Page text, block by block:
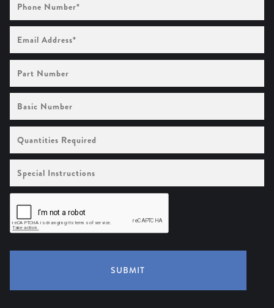
Number (Required)
Address (Required)
Number
Number
Required
Instructions
SUBMIT